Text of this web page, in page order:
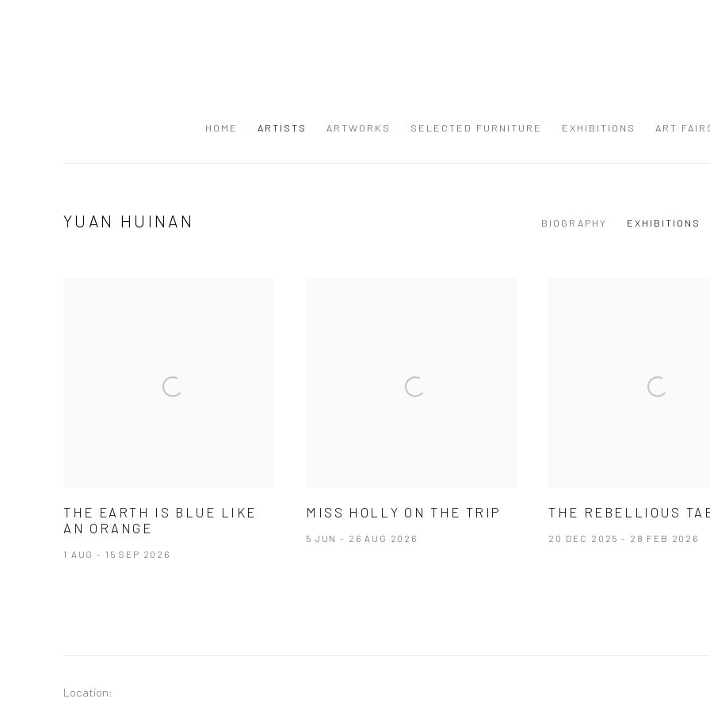
HOME ARTISTS ARTWORKS SELECTED FURNITURE EXHIBITIONS ART
YUAN HUINAN BIOGRAPHY EXHIBITIONS
THE EARTH IS BLUE LIKE
AN ORANGE
1 AUG - 15 SEP 2026
MISS HOLLY ON THE TRIP
5 JUN - 26 AUG 2026
THE REBELLIOUS
20 DEC 2025 - 28 FEB 2026
Location: